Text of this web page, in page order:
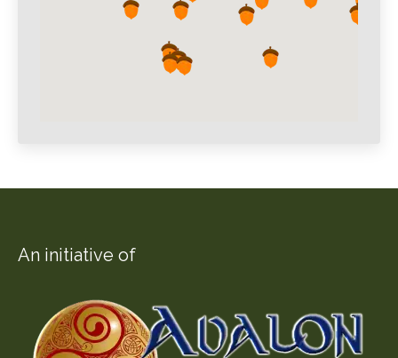
An initiative of